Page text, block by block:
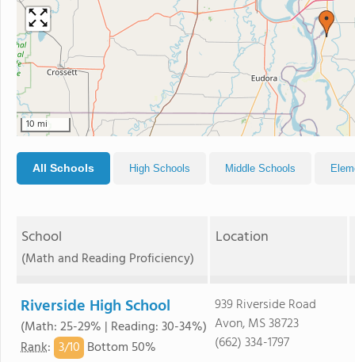
10 mi
All Schools High Schools Middle Schools
School
(Math and Reading Proficiency)
Location
Riverside High School
(Math: 25-29% | Reading: 30-34%)
Rank: 3/10 Bottom 50%
939 Riverside Road
Avon, MS 38723
(662) 334-1797